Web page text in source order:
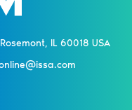
IL 60018 USA